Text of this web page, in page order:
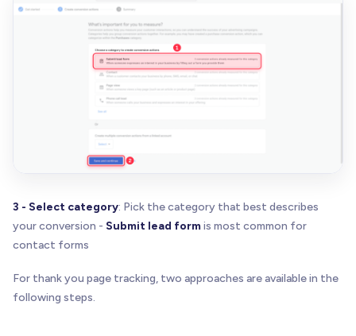
3 - Select category: Pick the category that best describes
your conversion - Submit lead formis most common for
contact forms
For thank you page tracking, two approaches are available in the
following steps.